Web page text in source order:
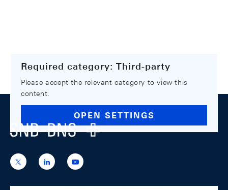
Required category: Third-party
Please accept the relevant category to view this
content.
OPEN SETTINGS
Footer
Logo
https://x.com/snb_bns
https://ch.linkedin.com/company/swiss-
national-
https://www.youtube.com/